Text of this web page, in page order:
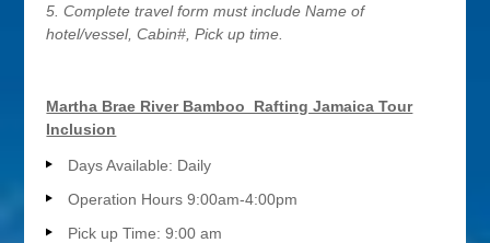
5. Complete travel form must include Name of
hotel/vessel, Cabin#, Pick up time.
Martha Brae River Bamboo Rafting Jamaica Tour
Inclusion
Days Available: Daily
Operation Hours 9:00am-4:00pm
Pick up Time: 9:00 am